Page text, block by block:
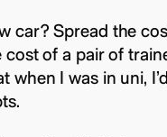
car? Spread the
cost of a pair of
when I was in uni,